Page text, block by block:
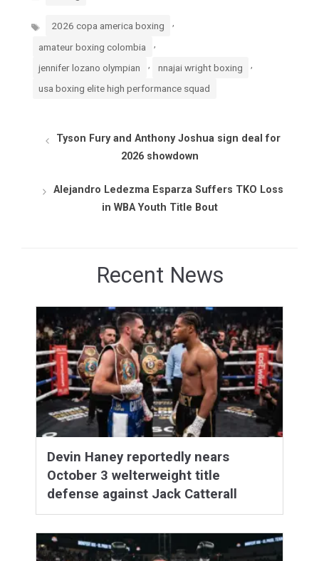
Tags 2026 copa america boxing ,
amateur boxing colombia
jennifer lozano olympian , nnajai wright boxing ,
usa boxing elite high performance squad
Tyson Fury and Anthony Joshua sign deal for
2026 showdown
Alejandro Ledezma Esparza Suffers TKO Loss
in WBA Youth Title Bout
Recent News
Devin Haney reportedly nears
October 3 welterweight title
defense against Jack Catterall